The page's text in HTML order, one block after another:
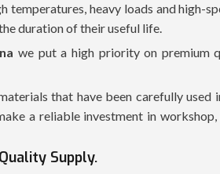
heavy loads and high-
duration of their useful life.
we put a high priority on premium
that have been carefully used
a reliable investment in
Supply.